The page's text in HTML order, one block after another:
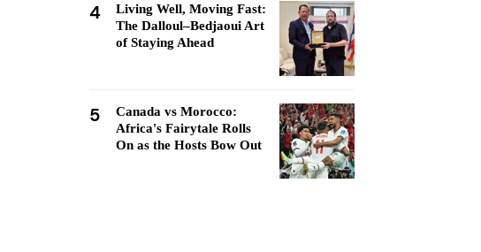
4
Living Well, Moving Fast:
The Dalloul–Bedjaoui Art
of Staying Ahead
5
Canada vs Morocco:
Africa's Fairytale Rolls
On as the Hosts Bow Out